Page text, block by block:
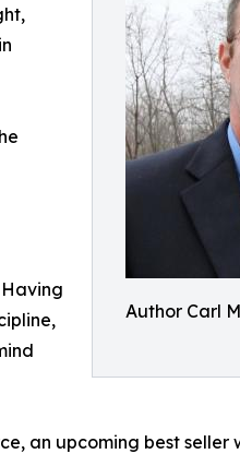
Author Carl
an upcoming best seller